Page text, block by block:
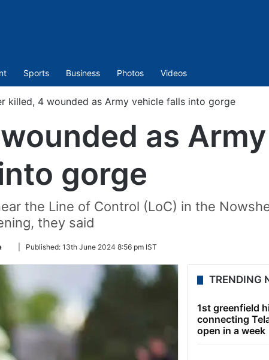
Sports Business Photos Videos
killed, 4 wounded as Army vehicle falls into gorge
as
gorge
the Line of Control (LoC) in the
they said
Follow
Twitter
Published: 13th June 2024 8:56 pm IST
TRENDING
1st greenfield
connecting
open in a week